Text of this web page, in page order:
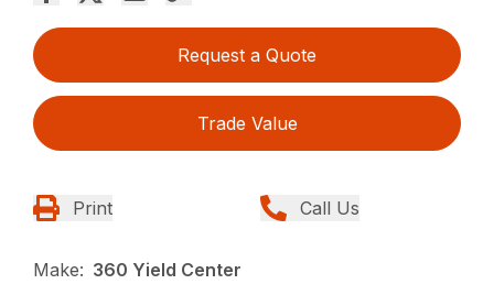
Request a Quote
Trade Value
Print Call Us
Make: 360 Yield Center